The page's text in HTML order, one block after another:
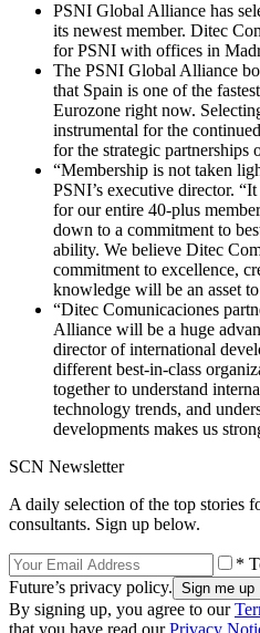
PSNI Global Alliance has
its newest member. Ditec
for PSNI with offices in
The PSNI Global Alliance
that Spain is one of the
Eurozone right now.
instrumental for the
for the strategic partnerships
“Membership is not taken
PSNI’s executive director.
for our entire 40-plus
down to a commitment to
ability. We believe Ditec
commitment to excellence,
knowledge will be an asset
“Ditec Comunicaciones
Alliance will be a huge
director of international
different best-in-class
together to understand
technology trends, and
developments makes us
SCN Newsletter
A daily selection of the top stories
consultants. Sign up below.
*
Future’s privacy policy.
By signing up, you agree to our